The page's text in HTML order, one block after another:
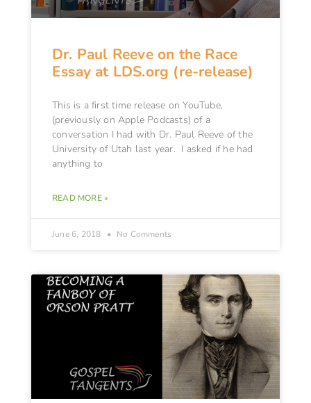
Dr. Paul Reeve on the Race
Essay at LDS.org (re-release)
This is a first time release on YouTube,
(previously on Apple Podcasts) of a
conversation I had with Dr. Paul Reeve of the
University of Utah last year. I asked if he had
anything to
READ MORE »
June 6, 2018 No Comments